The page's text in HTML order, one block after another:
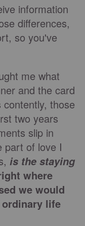
information
differences,
so you've
me what
and the card
those
two years
slip in
part of love I
is the staying
where
we would
life